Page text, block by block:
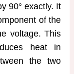
90° exactly. It
of the
voltage. This
heat in
the two